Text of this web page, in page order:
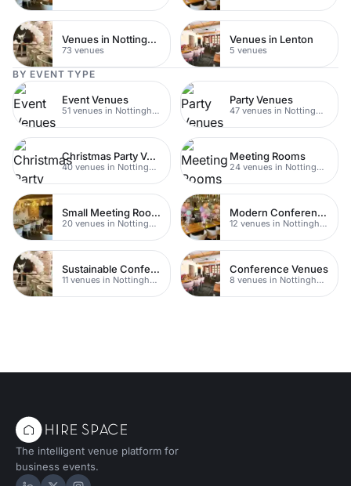
Venues in Nottingham City Centre
73 venues
Venues in Lenton
5 venues
BY EVENT TYPE
Event Venues
51 venues in Nottingham
Party Venues
47 venues in Nottingham
Christmas Party Venues
40 venues in Nottingham
Meeting Rooms
24 venues in Nottingham
Small Meeting Rooms
20 venues in Nottingham
Modern Conferences
12 venues in Nottingham
Sustainable Conferences
11 venues in Nottingham
Conference Venues
8 venues in Nottingham
The intelligent venue platform for
business events.